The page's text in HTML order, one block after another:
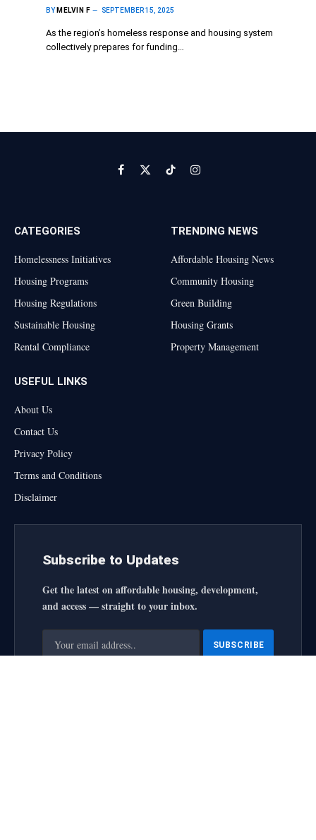
BY MELVIN F SEPTEMBER 15, 2025
As the region’s homeless response and housing system
collectively prepares for funding…
Facebook
X
TikTokInstagram
CATEGORIES
Homelessness Initiatives
Housing Programs
Housing Regulations
Sustainable Housing
Rental Compliance
TRENDING NEWS
Affordable Housing News
Community Housing
Green Building
Housing Grants
Property Management
USEFUL LINKS
About Us
Contact Us
Privacy Policy
Terms and Conditions
Disclaimer
Subscribe to Updates
Get the latest on affordable housing, development,
and access — straight to your inbox.